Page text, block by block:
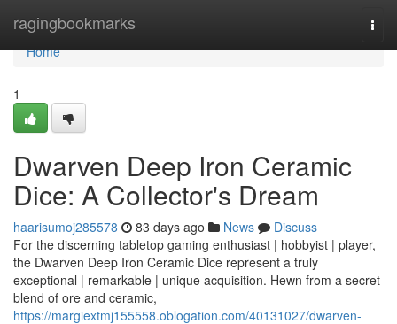
ragingbookmarks
Home
Home
1
Dwarven Deep Iron Ceramic
Dice: A Collector's Dream
haarisumoj285578 83 days ago News
Discuss
For the discerning tabletop gaming enthusiast | hobbyist | player,
the Dwarven Deep Iron Ceramic Dice represent a truly
exceptional | remarkable | unique acquisition. Hewn from a secret
blend of ore and ceramic,
https://margiextmj155558.oblogation.com/40131027/dwarven-